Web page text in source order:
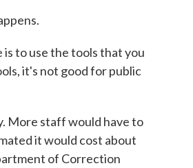
to use the tools that you
it's not good for public
More staff would have to
it would cost about
of Correction